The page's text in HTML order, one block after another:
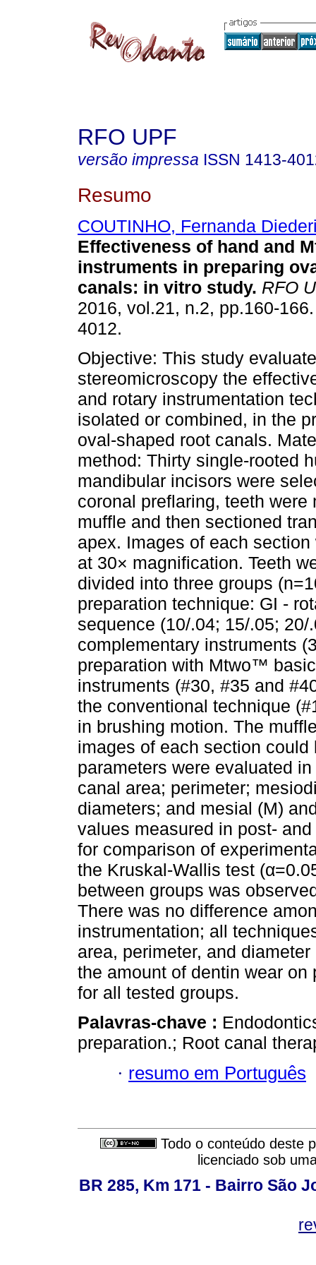
RFO UPF
versão impressa ISSN 1413-
Resumo
COUTINHO, Fernanda
Effectiveness of hand and
instruments in preparing
canals: in vitro study. RFO
2016, vol.21, n.2, pp.160-
4012.
Objective: This study
stereomicroscopy the
and rotary instrumentation
isolated or combined, in the
oval-shaped root canals.
method: Thirty single-rooted
mandibular incisors were
coronal preflaring, teeth
muffle and then sectioned
apex. Images of each
at 30× magnification. Teeth
divided into three groups
preparation technique: GI -
sequence (10/.04; 15/.05;
complementary instruments
preparation with Mtwo™
instruments (#30, #35 and
the conventional technique
in brushing motion. The
images of each section
parameters were evaluated
canal area; perimeter;
diameters; and mesial (M)
values measured in post-
for comparison of
the Kruskal-Wallis test
between groups was
There was no difference
instrumentation; all
area, perimeter, and
the amount of dentin wear
for all tested groups.
Palavras-chave :
preparation.; Root canal
· resumo em Português
Todo o conteúdo deste
licenciado sob
BR 285, Km 171 - Bairro São